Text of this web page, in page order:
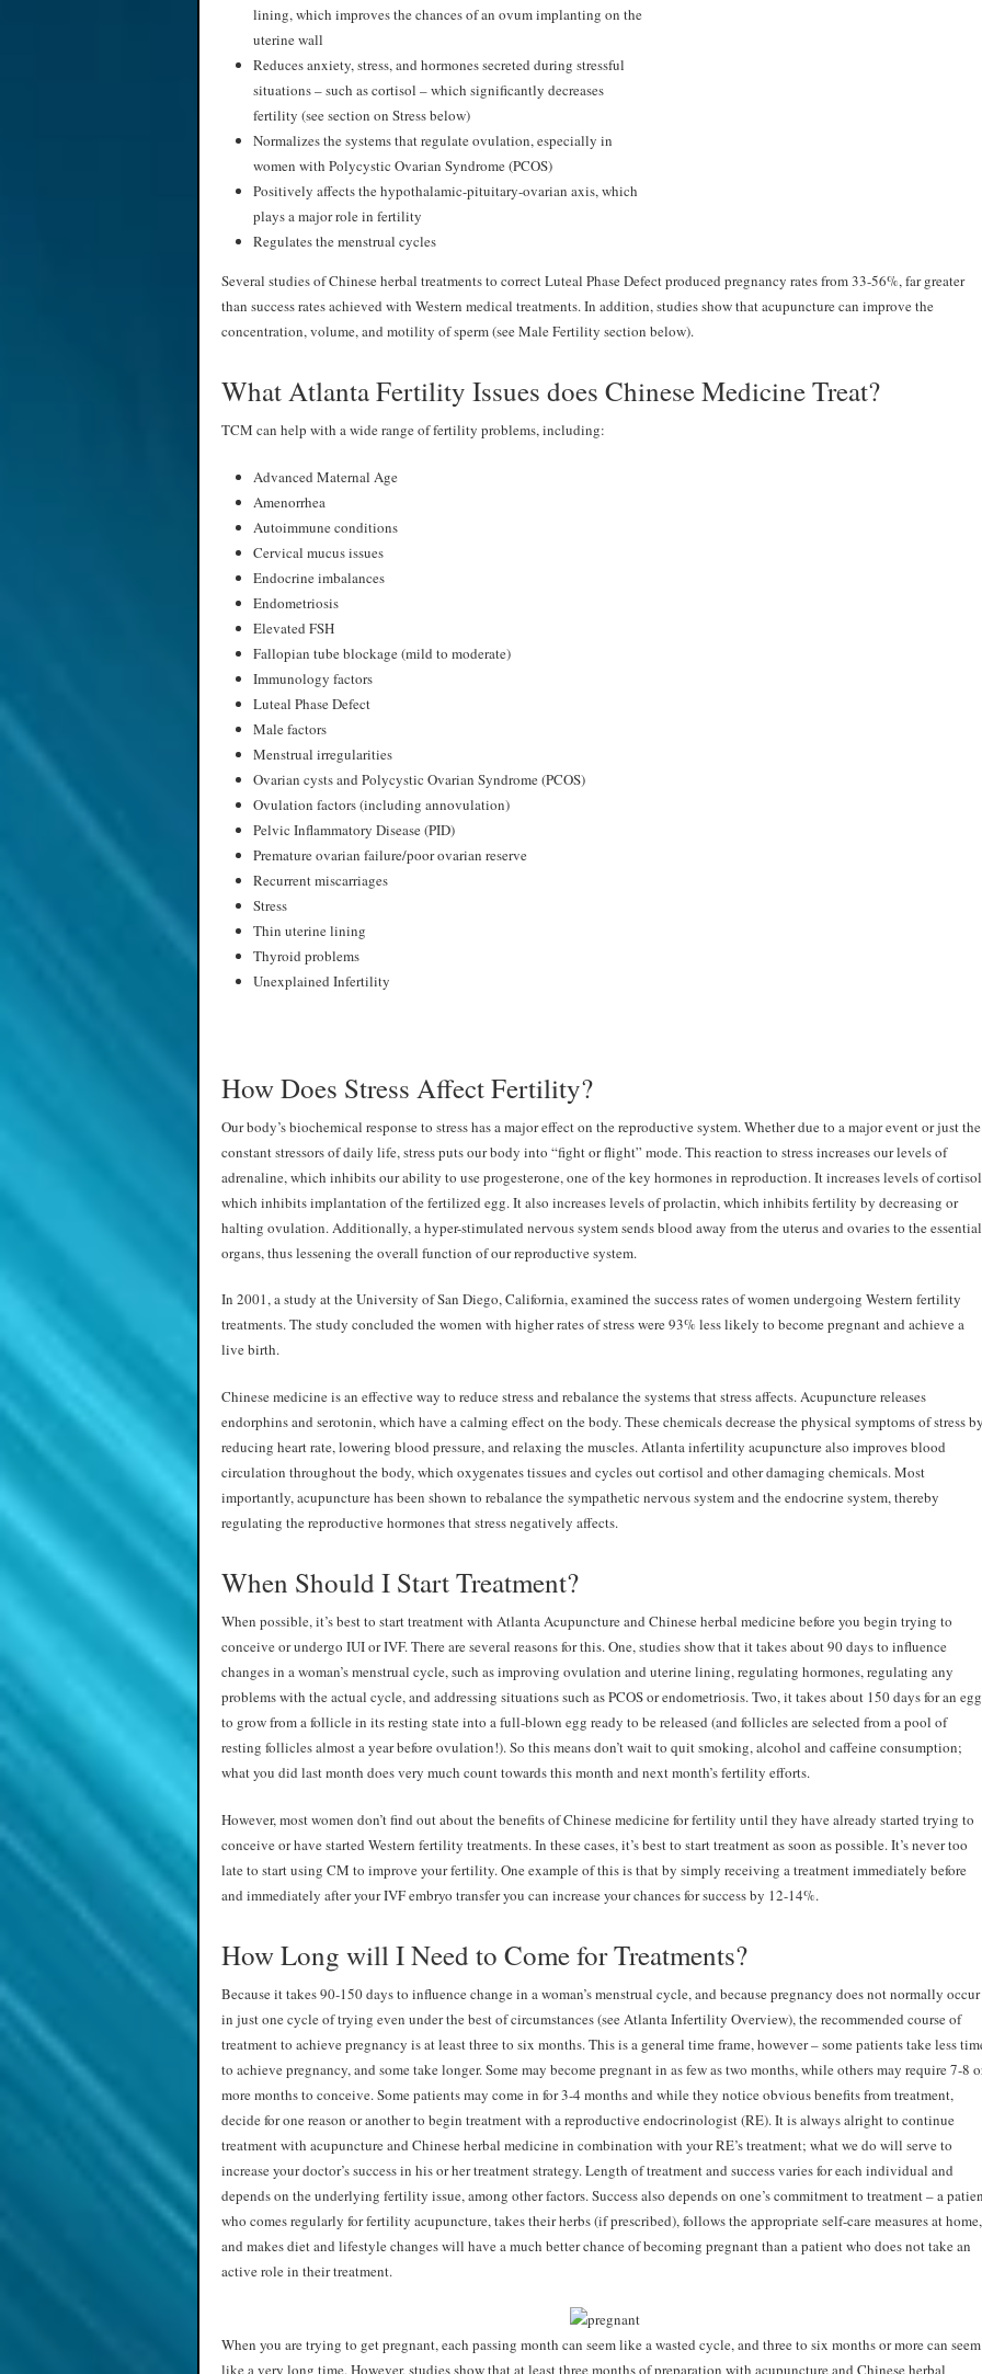
lining, which improves the chances of an ovum implanting on the
uterine wall
Reduces anxiety, stress, and hormones secreted during stressful
situations – such as cortisol – which significantly decreases
fertility (see section on Stress below)
Normalizes the systems that regulate ovulation, especially in
women with Polycystic Ovarian Syndrome (PCOS)
Positively affects the hypothalamic-pituitary-ovarian axis, which
plays a major role in fertility
Regulates the menstrual cycles
Several studies of Chinese herbal treatments to correct Luteal Phase Defect produced pregnancy rates from 33-56%, far greater
than success rates achieved with Western medical treatments. In addition, studies show that acupuncture can improve the
concentration, volume, and motility of sperm (see Male Fertility section below).
What Atlanta Fertility Issues does Chinese Medicine Treat?
TCM can help with a wide range of fertility problems, including:
Advanced Maternal Age
Amenorrhea
Autoimmune conditions
Cervical mucus issues
Endocrine imbalances
Endometriosis
Elevated FSH
Fallopian tube blockage (mild to moderate)
Immunology factors
Luteal Phase Defect
Male factors
Menstrual irregularities
Ovarian cysts and Polycystic Ovarian Syndrome (PCOS)
Ovulation factors (including annovulation)
Pelvic Inflammatory Disease (PID)
Premature ovarian failure/poor ovarian reserve
Recurrent miscarriages
Stress
Thin uterine lining
Thyroid problems
Unexplained Infertility
How Does Stress Affect Fertility?
Our body’s biochemical response to stress has a major effect on the reproductive system. Whether due to a major event or just the
constant stressors of daily life, stress puts our body into “fight or flight” mode. This reaction to stress increases our levels of
adrenaline, which inhibits our ability to use progesterone, one of the key hormones in reproduction. It increases levels of
which inhibits implantation of the fertilized egg. It also increases levels of prolactin, which inhibits fertility by decreasing or
halting ovulation. Additionally, a hyper-stimulated nervous system sends blood away from the uterus and ovaries to the essential
organs, thus lessening the overall function of our reproductive system.
In 2001, a study at the University of San Diego, California, examined the success rates of women undergoing Western fertility
treatments. The study concluded the women with higher rates of stress were 93% less likely to become pregnant and achieve a
live birth.
Chinese medicine is an effective way to reduce stress and rebalance the systems that stress affects. Acupuncture releases
endorphins and serotonin, which have a calming effect on the body. These chemicals decrease the physical symptoms of stress
reducing heart rate, lowering blood pressure, and relaxing the muscles. Atlanta infertility acupuncture also improves blood
circulation throughout the body, which oxygenates tissues and cycles out cortisol and other damaging chemicals. Most
importantly, acupuncture has been shown to rebalance the sympathetic nervous system and the endocrine system, thereby
regulating the reproductive hormones that stress negatively affects.
When Should I Start Treatment?
When possible, it’s best to start treatment with Atlanta Acupuncture and Chinese herbal medicine before you begin trying to
conceive or undergo IUI or IVF. There are several reasons for this. One, studies show that it takes about 90 days to influence
changes in a woman’s menstrual cycle, such as improving ovulation and uterine lining, regulating hormones, regulating any
problems with the actual cycle, and addressing situations such as PCOS or endometriosis. Two, it takes about 150 days for an egg
to grow from a follicle in its resting state into a full-blown egg ready to be released (and follicles are selected from a pool of
resting follicles almost a year before ovulation!). So this means don’t wait to quit smoking, alcohol and caffeine consumption;
what you did last month does very much count towards this month and next month’s fertility efforts.
However, most women don’t find out about the benefits of Chinese medicine for fertility until they have already started trying to
conceive or have started Western fertility treatments. In these cases, it’s best to start treatment as soon as possible. It’s never too
late to start using CM to improve your fertility. One example of this is that by simply receiving a treatment immediately before
and immediately after your IVF embryo transfer you can increase your chances for success by 12-14%.
How Long will I Need to Come for Treatments?
Because it takes 90-150 days to influence change in a woman’s menstrual cycle, and because pregnancy does not normally occur
in just one cycle of trying even under the best of circumstances (see Atlanta Infertility Overview), the recommended course of
treatment to achieve pregnancy is at least three to six months. This is a general time frame, however – some patients take less
to achieve pregnancy, and some take longer. Some may become pregnant in as few as two months, while others may require 7-8
more months to conceive. Some patients may come in for 3-4 months and while they notice obvious benefits from treatment,
decide for one reason or another to begin treatment with a reproductive endocrinologist (RE). It is always alright to continue
treatment with acupuncture and Chinese herbal medicine in combination with your RE’s treatment; what we do will serve to
increase your doctor’s success in his or her treatment strategy. Length of treatment and success varies for each individual and
depends on the underlying fertility issue, among other factors. Success also depends on one’s commitment to treatment – a
who comes regularly for fertility acupuncture, takes their herbs (if prescribed), follows the appropriate self-care measures at home,
and makes diet and lifestyle changes will have a much better chance of becoming pregnant than a patient who does not take an
active role in their treatment.
When you are trying to get pregnant, each passing month can seem like a wasted cycle, and three to six months or more can seem
like a very long time. However, studies show that at least three months of preparation with acupuncture and Chinese herbal